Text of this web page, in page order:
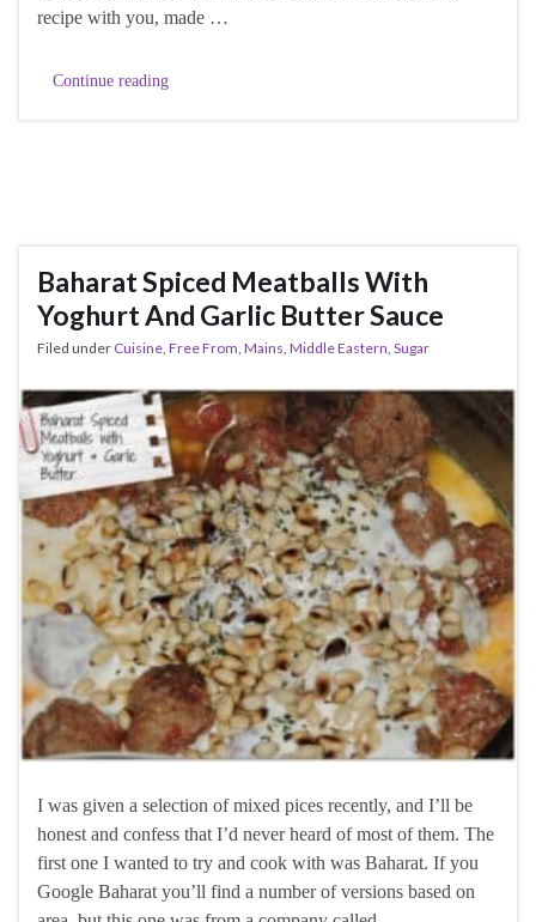
recipe with you, made …
Continue reading
Baharat Spiced Meatballs With
Yoghurt And Garlic Butter Sauce
Filed under Cuisine Free From Mains Middle Eastern Sugar
I was given a selection of mixed pices recently, and I’ll be
honest and confess that I’d never heard of most of them. The
first one I wanted to try and cook with was Baharat. If you
Google Baharat you’ll find a number of versions based on